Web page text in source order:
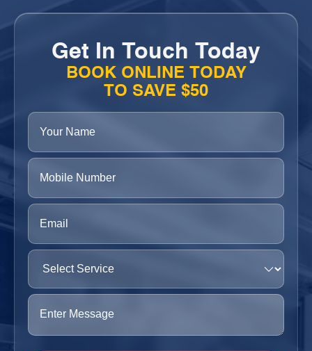
Get In Touch Today
BOOK ONLINE TODAY
TO SAVE $50